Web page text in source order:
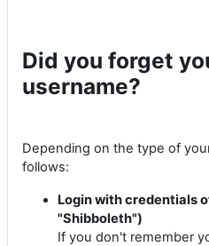
Did you forget
username?
Depending on the type of
follows:
Login with credentials
"Shibboleth")
If you don't remember